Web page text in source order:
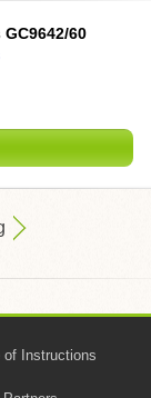
60
of Instructions